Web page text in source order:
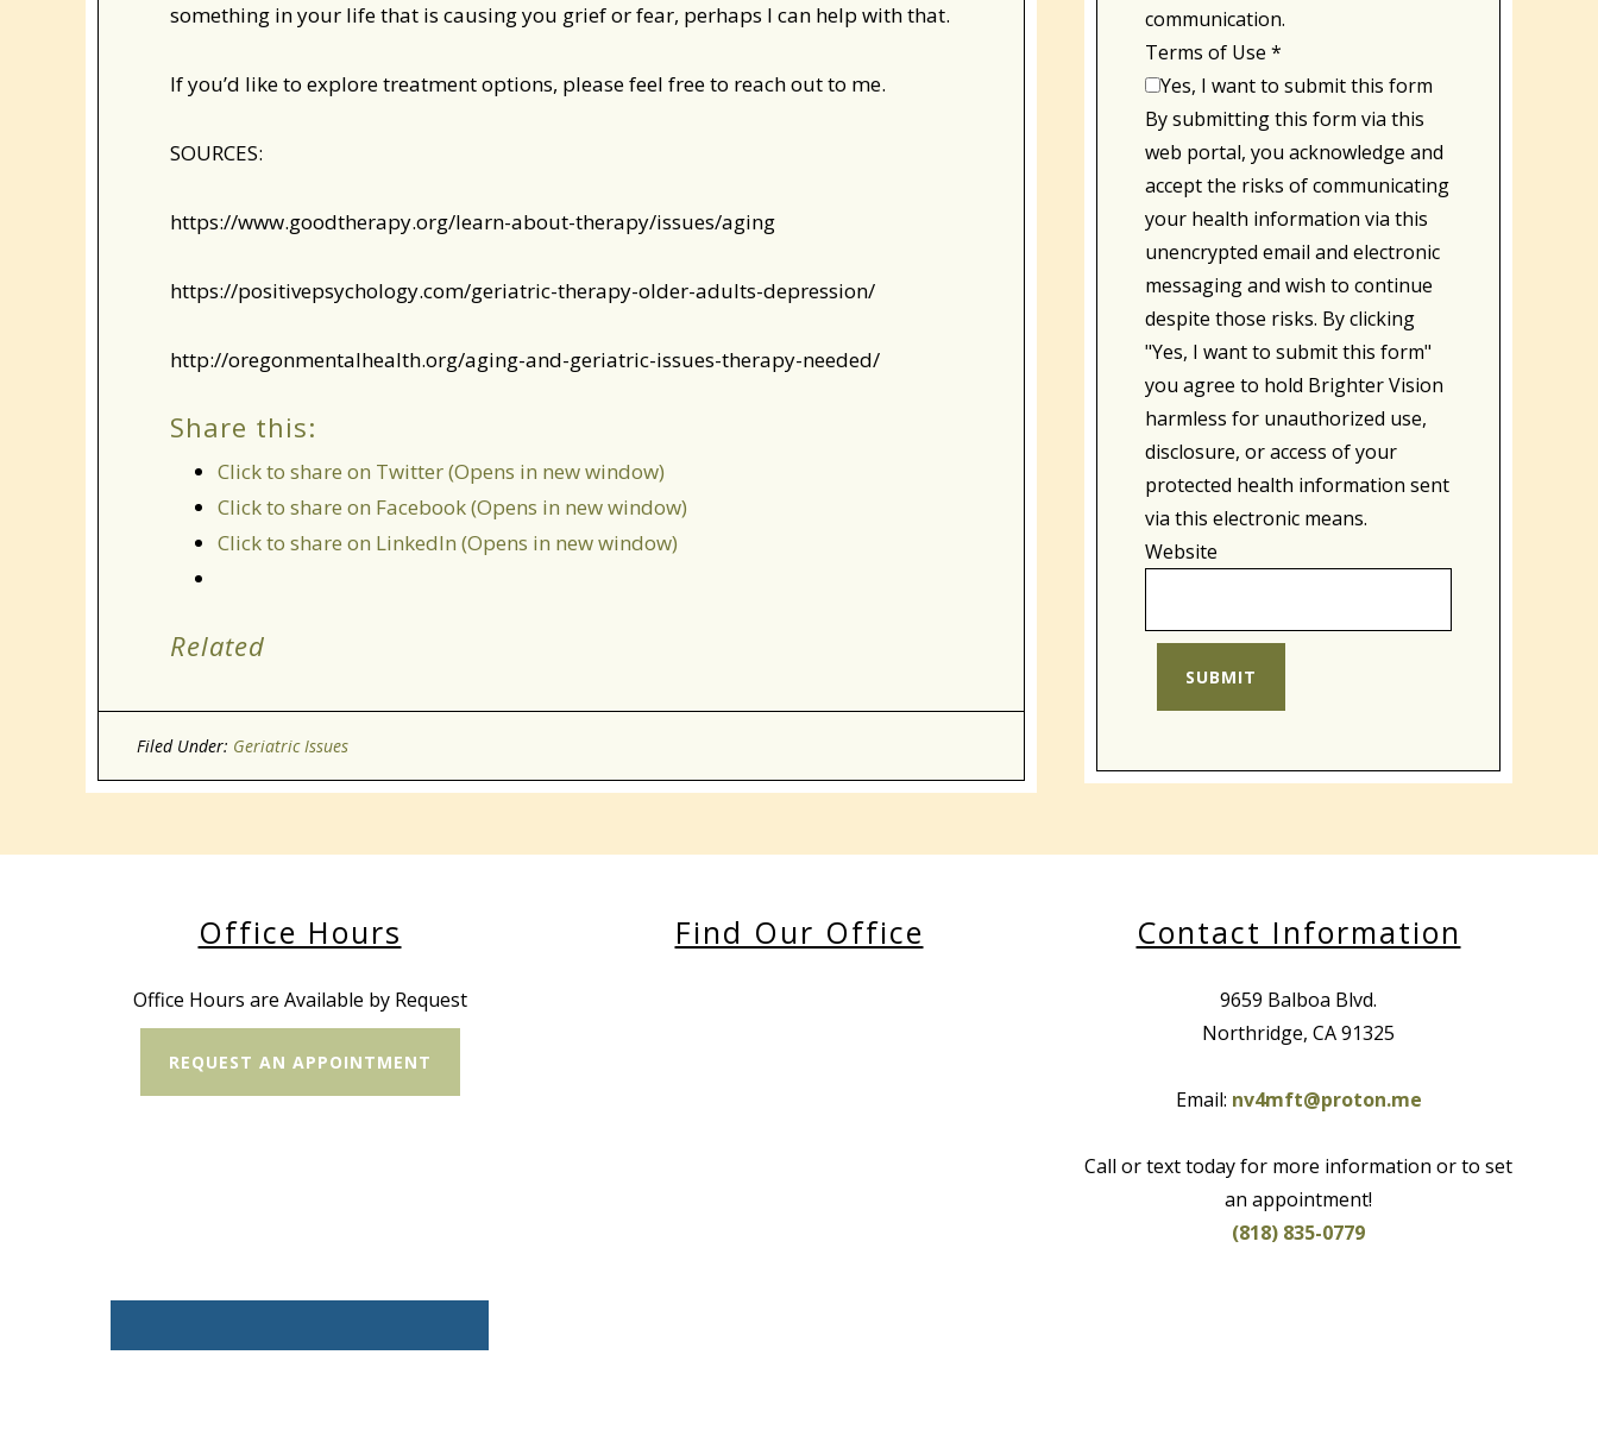
something in your life that is causing you grief or fear, perhaps I can help with that.
If you’d like to explore treatment options, please feel free to reach out to me.
SOURCES:
https://www.goodtherapy.org/learn-about-therapy/issues/aging
https://positivepsychology.com/geriatric-therapy-older-adults-depression/
http://oregonmentalhealth.org/aging-and-geriatric-issues-therapy-needed/
Share this:
Click to share on Twitter (Opens in new window)
Click to share on Facebook (Opens in new window)
Click to share on LinkedIn (Opens in new window)
Related
Filed Under: Geriatric Issues
communication.
Terms of Use *
Yes, I want to submit this form
By submitting this form via this
web portal, you acknowledge and
accept the risks of communicating
your health information via this
unencrypted email and electronic
messaging and wish to continue
despite those risks. By clicking
"Yes, I want to submit this form"
you agree to hold Brighter Vision
harmless for unauthorized use,
disclosure, or access of your
protected health information sent
via this electronic means.
Website
SUBMIT
Office Hours
Office Hours are Available by Request
REQUEST AN APPOINTMENT
Find Our Office Contact Information
9659 Balboa Blvd.
Northridge, CA 91325
Email: nv4mft@proton.me
Call or text today for more information or to set
an appointment!
(818) 835-0779